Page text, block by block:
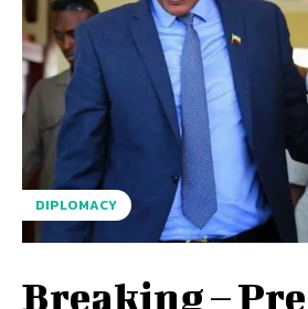
DIPLOMACY
Breaking –